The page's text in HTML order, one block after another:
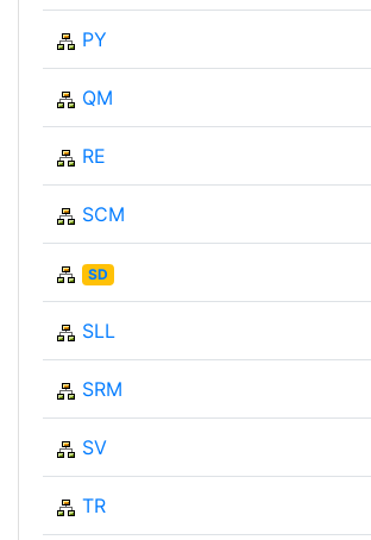
PY
QM
RE
SCM
SD
SLL
SRM
SV
TR